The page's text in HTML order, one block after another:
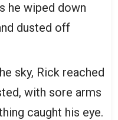
he wiped down
dusted off
sky, Rick reached
with sore arms
caught his eye.